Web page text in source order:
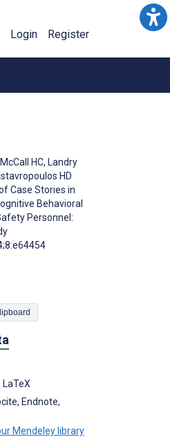
Login Register
McCall HC, Landry
HD
Case Stories in
Behavioral
Personnel:
to Clipboard
Endnote,
Mendeley library